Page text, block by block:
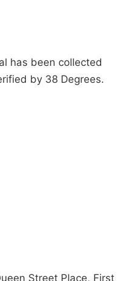
has been collected
by 38 Degrees.
Street Place, First